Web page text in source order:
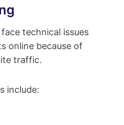
technical issues
online because of
traffic.
include: